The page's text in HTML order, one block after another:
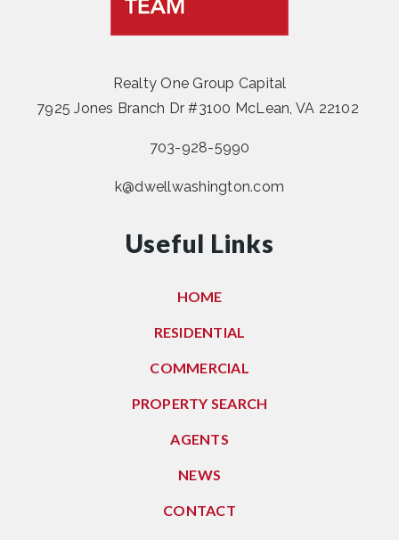
Realty One Group Capital
7925 Jones Branch Dr #3100 McLean, VA 22102
703-928-5990
k@dwellwashington.com
Useful Links
HOME
RESIDENTIAL
COMMERCIAL
PROPERTY SEARCH
AGENTS
NEWS
CONTACT